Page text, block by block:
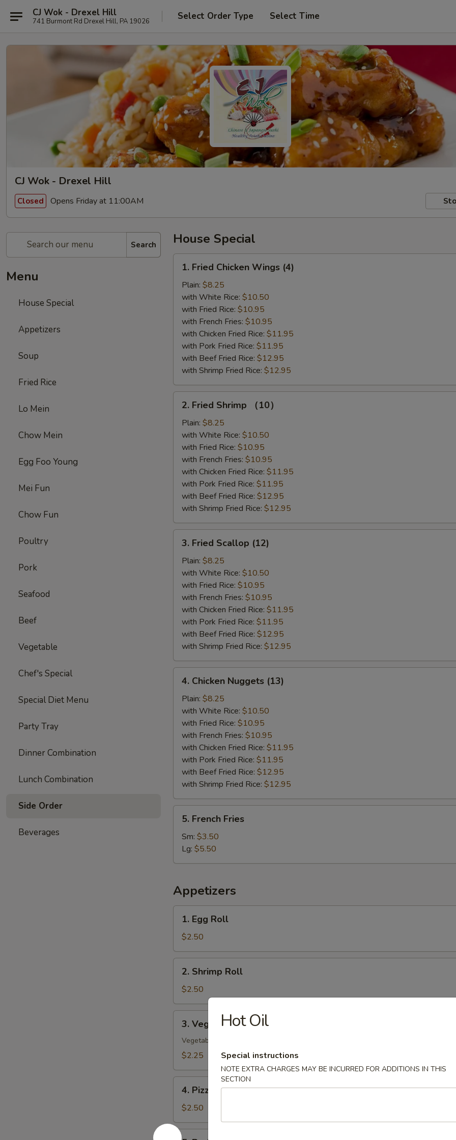
CJ Wok - Drexel Hill
741 Burmont Rd Drexel Hill, PA 19026 Select Order Type Select Time
CJ Wok - Drexel Hill
Closed Opens Friday at 11:00AM
Search
Menu
House Special
Appetizers
Soup
Fried Rice
Lo Mein
Chow Mein
Egg Foo Young
Mei Fun
Chow Fun
Poultry
Pork
Seafood
Beef
Vegetable
Chef's Special
Special Diet Menu
Party Tray
Dinner Combination
Lunch Combination
Side Order
Beverages
House Special
Fried
Chicken
Wings
(4)
1. Fried Chicken Wings (4)
Plain: $8.25
with White Rice: $10.50
with Fried Rice: $10.95
with French Fries: $10.95
with Chicken Fried Rice: $11.95
with Pork Fried Rice: $11.95
with Beef Fried Rice: $12.95
with Shrimp Fried Rice: $12.95
Fried
Shrimp
（10）
2. Fried Shrimp （10）
Plain: $8.25
with White Rice: $10.50
with Fried Rice: $10.95
with French Fries: $10.95
with Chicken Fried Rice: $11.95
with Pork Fried Rice: $11.95
with Beef Fried Rice: $12.95
with Shrimp Fried Rice: $12.95
Fried
Scallop
(12)
3. Fried Scallop (12)
Plain: $8.25
with White Rice: $10.50
with Fried Rice: $10.95
with French Fries: $10.95
with Chicken Fried Rice: $11.95
with Pork Fried Rice: $11.95
with Beef Fried Rice: $12.95
with Shrimp Fried Rice: $12.95
Chicken
Nuggets
(13)
4. Chicken Nuggets (13)
Plain: $8.25
with White Rice: $10.50
with Fried Rice: $10.95
with French Fries: $10.95
with Chicken Fried Rice: $11.95
with Pork Fried Rice: $11.95
with Beef Fried Rice: $12.95
with Shrimp Fried Rice: $12.95
French
Fries
5. French Fries
Sm: $3.50
Lg: $5.50
Appetizers
Egg
Roll
1. Egg Roll
$2.50
Shrimp
Roll
2. Shrimp Roll
$2.50
Vegetable
Spring
Roll
3. Vegetable Spring Roll
Vegetable Only
$2.25
Pizza
Roll
4. Pizza Roll
$2.50
Hot Oil
Special instructions
NOTE EXTRA CHARGES MAY BE INCURRED FOR ADDITIONS IN THIS
SECTION